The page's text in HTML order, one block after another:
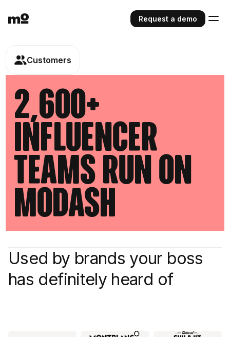
Request a demo
Customers
2,600+
influencer
teams run on
modash
Used by brands your boss
has definitely heard of